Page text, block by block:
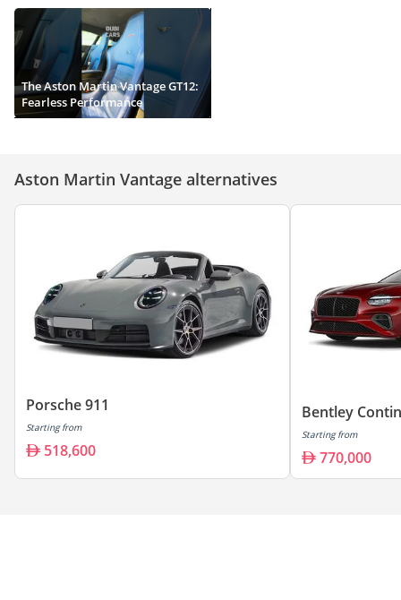
The Aston Martin Vantage GT12:
Fearless Performance
Aston Martin Vantage alternatives
Porsche 911
Starting from
518,600
Bentley
Starting from
770,000